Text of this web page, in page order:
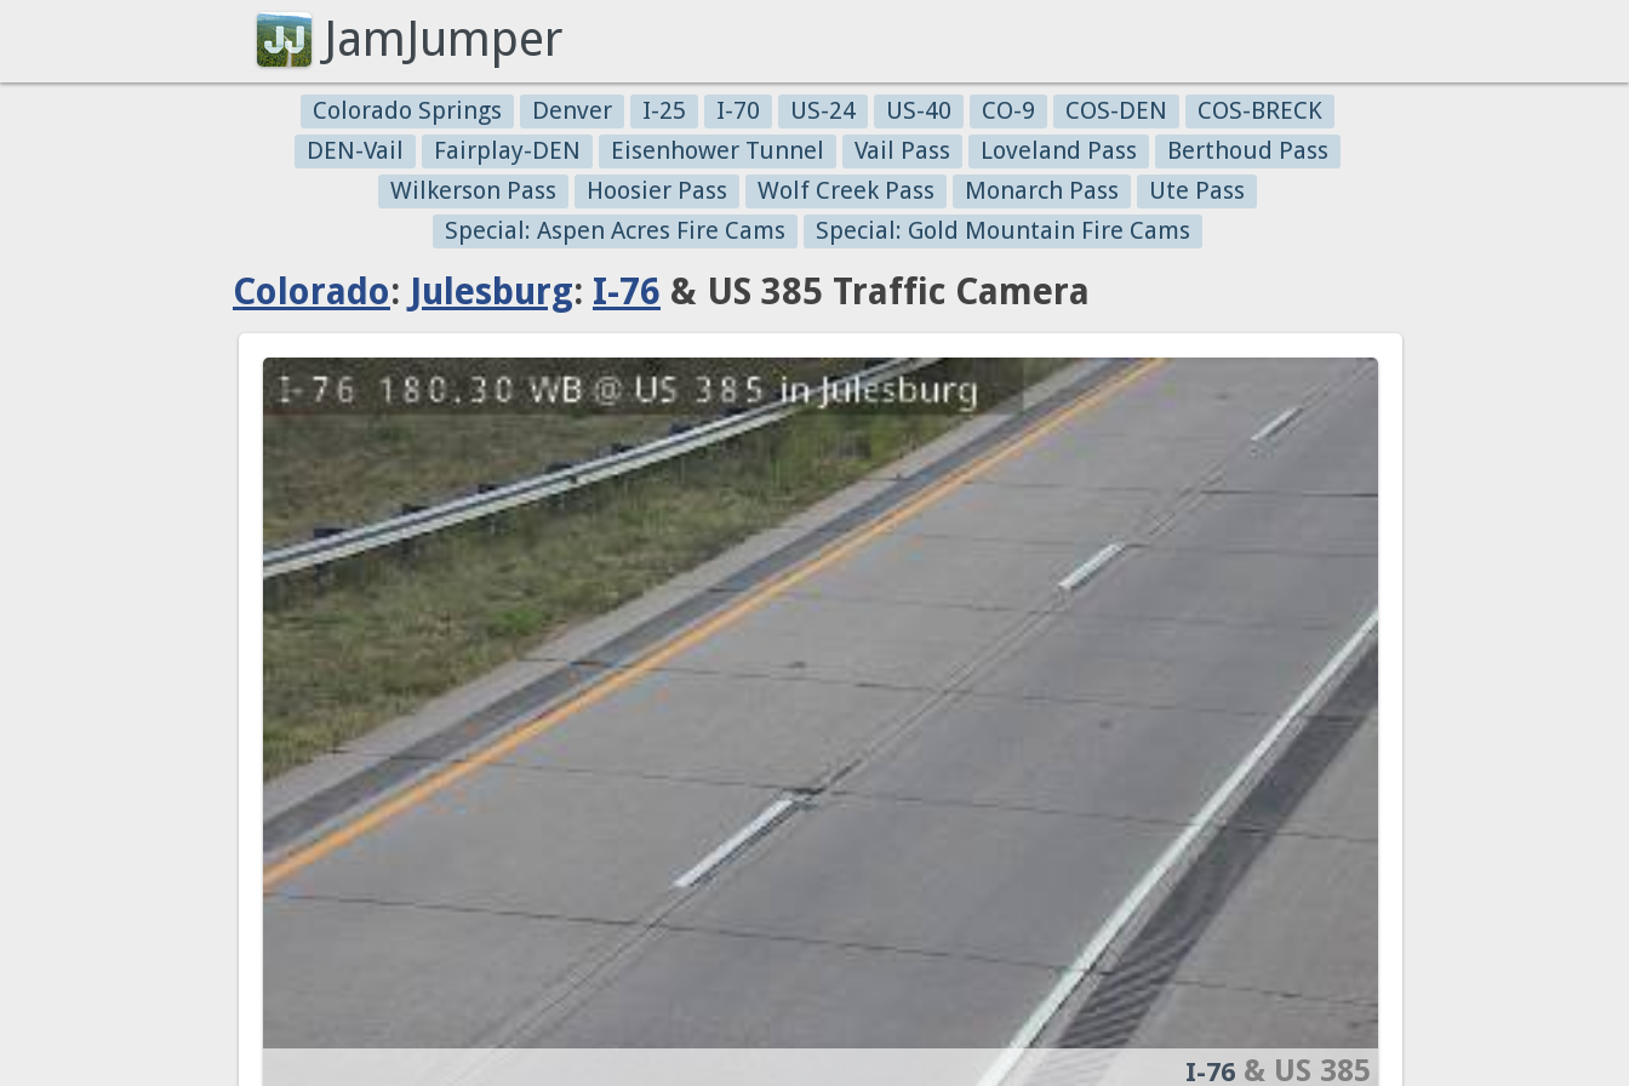
JamJumper
Colorado Springs Denver I-25 I-70 US-24 US-40 CO-9 COS-DEN
COS-BRECK
DEN-Vail
Fairplay-DEN Eisenhower Tunnel Vail Pass Loveland Pass
Berthoud Pass
Wilkerson Pass
Hoosier Pass Wolf Creek Pass Monarch Pass
Ute Pass
Special: Aspen Acres Fire Cams
Special: Gold Mountain Fire Cams
Colorado: Julesburg: I-76 & US 385 Traffic Camera
I-76 & US 385